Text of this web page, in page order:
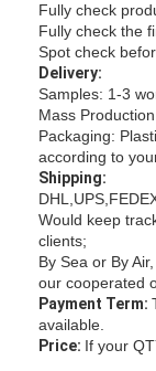
Fully check
Fully check the
Spot check
Delivery:
Samples: 1-3
Mass
Packaging:
according to
Shipping:
Would keep
clients;
By Sea or By
our cooperated
Payment Term:
available.
Price: If your